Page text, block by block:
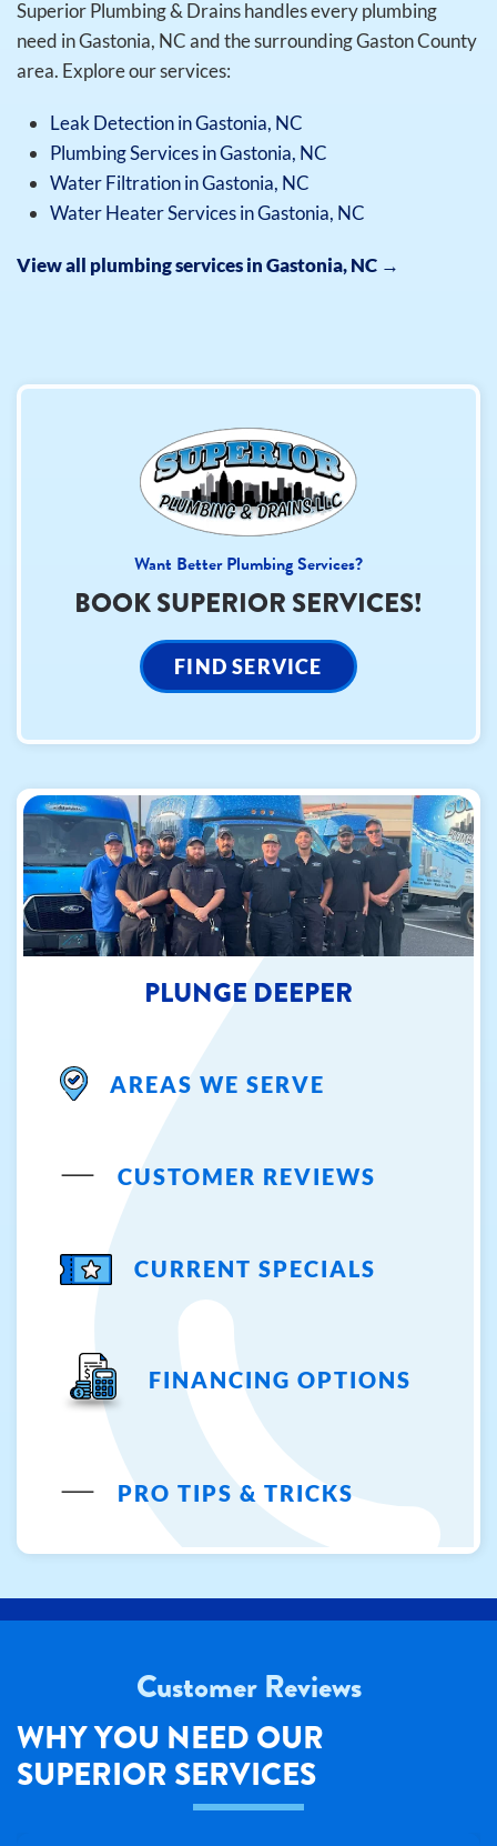
Superior Plumbing & Drains handles every plumbing
need in Gastonia, NC and the surrounding Gaston County
area. Explore our services:
Leak Detection in Gastonia, NC
Plumbing Services in Gastonia, NC
Water Filtration in Gastonia, NC
Water Heater Services in Gastonia, NC
View all plumbing services in Gastonia, NC →
Want Better Plumbing Services?
BOOK SUPERIOR SERVICES!
FIND SERVICE
PLUNGE DEEPER
AREAS WE SERVE
CUSTOMER REVIEWS
CURRENT SPECIALS
FINANCING OPTIONS
PRO TIPS & TRICKS
Customer Reviews
WHY YOU NEED OUR
SUPERIOR SERVICES